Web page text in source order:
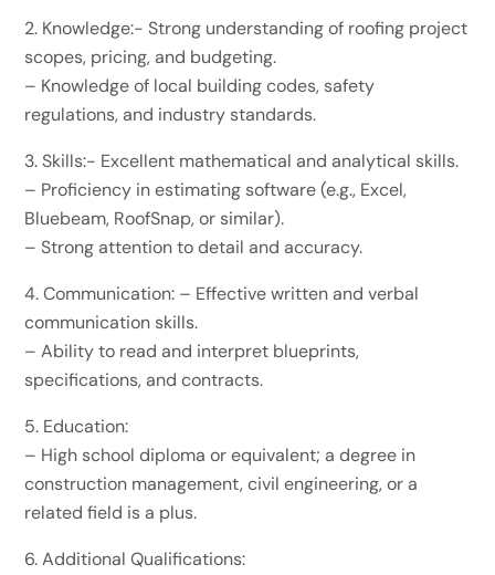
2.⁠ ⁠Knowledge:- Strong understanding of roofing project
scopes, pricing, and budgeting.
– Knowledge of local building codes, safety
regulations, and industry standards.
3.⁠ ⁠Skills:- Excellent mathematical and analytical skills.
– Proficiency in estimating software (e.g., Excel,
Bluebeam, RoofSnap, or similar).
– Strong attention to detail and accuracy.
4.⁠ ⁠Communication: – Effective written and verbal
communication skills.
– Ability to read and interpret blueprints,
specifications, and contracts.
5.⁠ ⁠Education:
– High school diploma or equivalent; a degree in
construction management, civil engineering, or a
related field is a plus.
6.⁠ ⁠Additional Qualifications: